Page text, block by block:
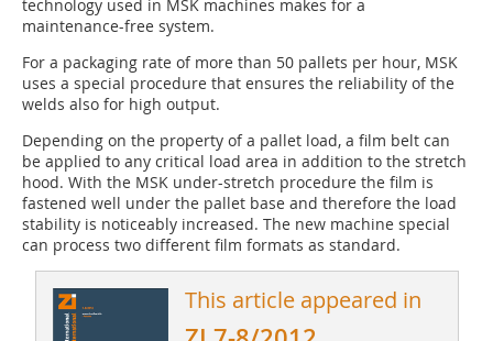
technology used in MSK machines makes for a
maintenance-free system.
For a packaging rate of more than 50 pallets per hour, MSK
uses a special procedure that ensures the reliability of the
welds also for high output.
Depending on the property of a pallet load, a film belt can
be applied to any critical load area in addition to the stretch
hood. With the MSK under-stretch procedure the film is
fastened well under the pallet base and therefore the load
stability is noticeably increased. The new machine special
can process two ­different film formats as standard.
This article appeared in